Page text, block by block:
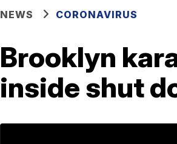
NEWS CORONAVIRUS
Brooklyn
inside shut